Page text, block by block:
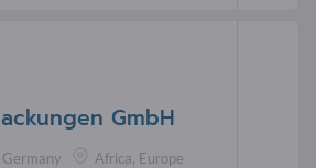
GmbH
Germany Africa, Europe